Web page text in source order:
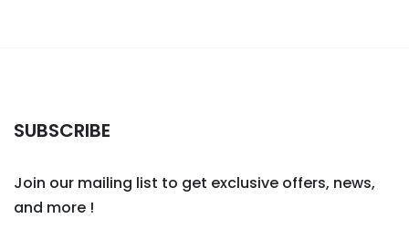
SUBSCRIBE
Join our mailing list to get exclusive offers, news,
and more !